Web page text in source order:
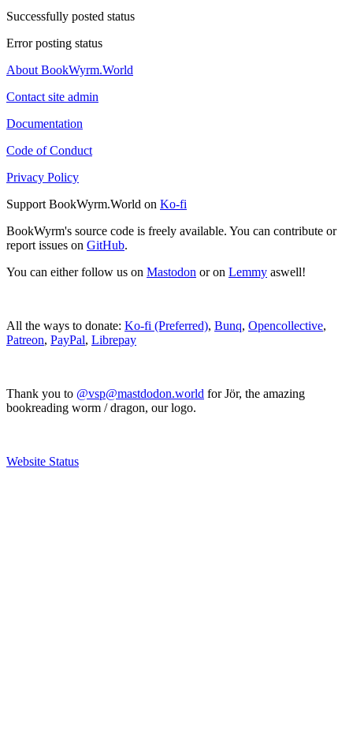
Successfully posted status
Error posting status
About BookWyrm.World
Contact site admin
Documentation
Code of Conduct
Privacy Policy
Support BookWyrm.World on Ko-fi
BookWyrm's source code is freely available. You can contribute or
report issues on GitHub.
You can either follow us on Mastodon or on Lemmy aswell!
All the ways to donate: Ko-fi (Preferred), Bunq, Opencollective,
Patreon, PayPal, Librepay
Thank you to @vsp@mastdodon.world for Jör, the amazing
bookreading worm / dragon, our logo.
Website Status